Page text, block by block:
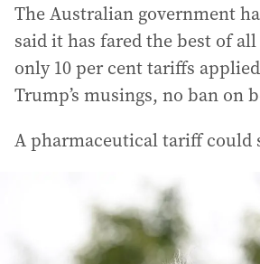
The Australian government
said it has fared the best of
only 10 per cent tariffs
Trump’s musings, no ban on
A pharmaceutical tariff could